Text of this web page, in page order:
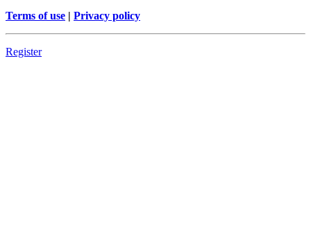
Terms of use | Privacy policy
Register